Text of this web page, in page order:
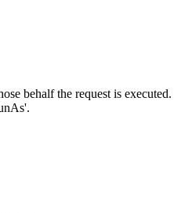
behalf the request is executed.